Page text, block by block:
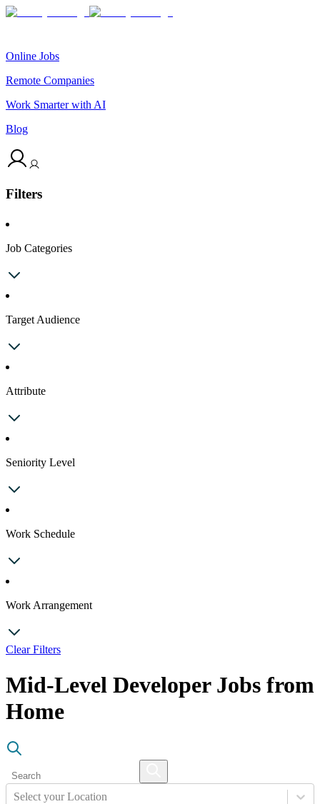
Online Jobs
Remote Companies
Work Smarter with AI
Blog
Filters
Job Categories
Target Audience
Attribute
Seniority Level
Work Schedule
Work Arrangement
Clear Filters
Mid-Level Developer Jobs from
Home
Select your Location